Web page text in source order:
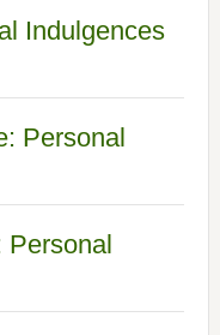
Indulgences
Personal
Personal